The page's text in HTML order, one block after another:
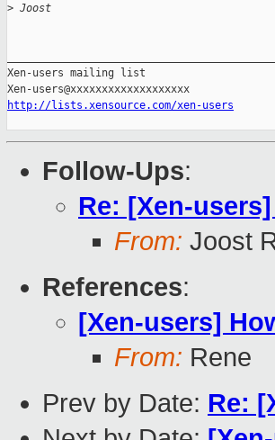
> Joost
Xen-users mailing list
http://lists.xensource.com/xen-users
Follow-Ups:
Re: [Xen-
From: Joost
References:
[Xen-users]
From: Rene
Prev by Date: Re: